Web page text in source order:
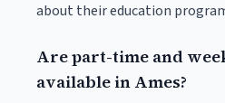
about their education
Are part-time and
available in Ames?